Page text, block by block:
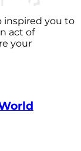
inspired you to
act of
your